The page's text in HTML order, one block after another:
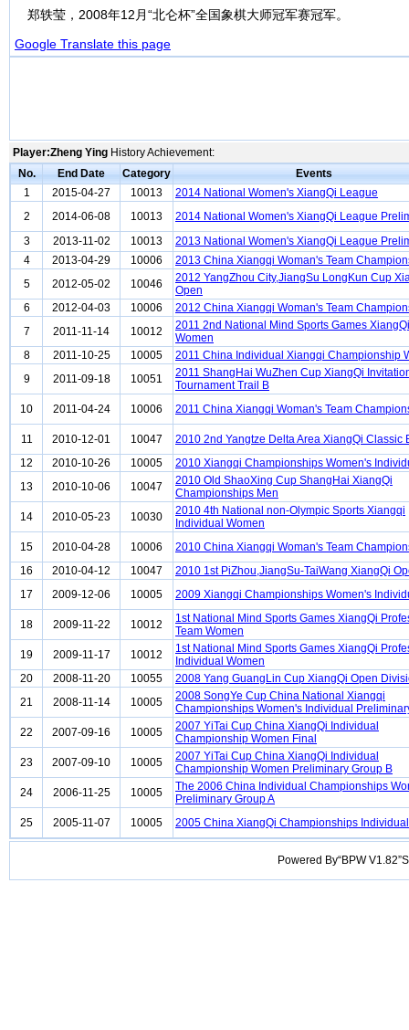
郑轶莹，2008年12月“北仑杯”全国象棋大师冠军赛冠军。
Google Translate this page
Player:Zheng Ying History Achievement:
No.
End Date Category
Events
1
2015-04-27 10013
2014 National Women's XiangQi League
2
2014-06-08 10013
2014 National Women's XiangQi League
3
2013-11-02 10013
2013 National Women's XiangQi League
4
2013-04-29 10006
2013 China Xiangqi Woman's Team
5
2012-05-02 10046
2012 YangZhou City,JiangSu LongKun Cup
Open
6
2012-04-03 10006
2012 China Xiangqi Woman's Team
7
2011-11-14 10012
2011 2nd National Mind Sports Games
Women
8
2011-10-25 10005
2011 China Individual Xiangqi Championship
9
2011-09-18 10051
2011 ShangHai WuZhen Cup XiangQi
Tournament Trail B
10
2011-04-24 10006 2011 China Xiangqi Woman's Team
11 2010-12-01 10047
2010 2nd Yangtze Delta Area XiangQi Classic
12
2010-10-26 10005
2010 Xiangqi Championships Women's
13
2010-10-06 10047
2010 Old ShaoXing Cup ShangHai XiangQi
Championships Men
14
2010-05-23 10030
2010 4th National non-Olympic Sports Xiangqi
Individual Women
15
2010-04-28 10006
2010 China Xiangqi Woman's Team
16
2010-04-12 10047
2010 1st PiZhou,JiangSu-TaiWang XiangQi
17
2009-12-06 10005 2009 Xiangqi Championships Women's
18 2009-11-22 10012
1st National Mind Sports Games XiangQi
Team Women
19
2009-11-17 10012
1st National Mind Sports Games XiangQi
Individual Women
20
2008-11-20 10055
2008 Yang GuangLin Cup XiangQi Open
21
2008-11-14 10005
2008 SongYe Cup China National Xiangqi
Championships Women's Individual
22
2007-09-16 10005
2007 YiTai Cup China XiangQi Individual
Championship Women Final
23
2007-09-10 10005
2007 YiTai Cup China XiangQi Individual
Championship Women Preliminary Group B
24
2006-11-25 10005
The 2006 China Individual Championships
Preliminary Group A
25
2005-11-07 10005 2005 China XiangQi Championships
Powered By“BPW